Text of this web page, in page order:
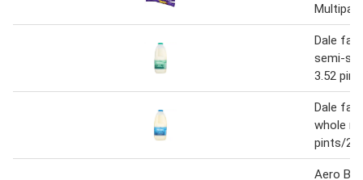
Dale
semi-
3.52
Dale
whole
pints/2l
Aero